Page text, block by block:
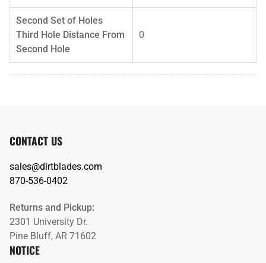
Second Set of Holes
Third Hole Distance From
Second Hole
0
CONTACT US
sales@dirtblades.com
870-536-0402
Returns and Pickup:
2301 University Dr.
Pine Bluff, AR 71602
NOTICE